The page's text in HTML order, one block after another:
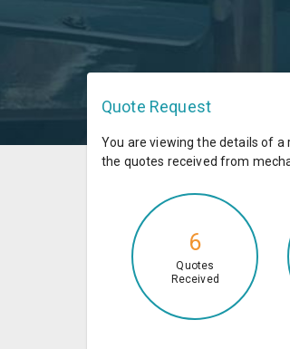
Quote Request
You are viewing the details of
the quotes received from
6
Quotes
Received